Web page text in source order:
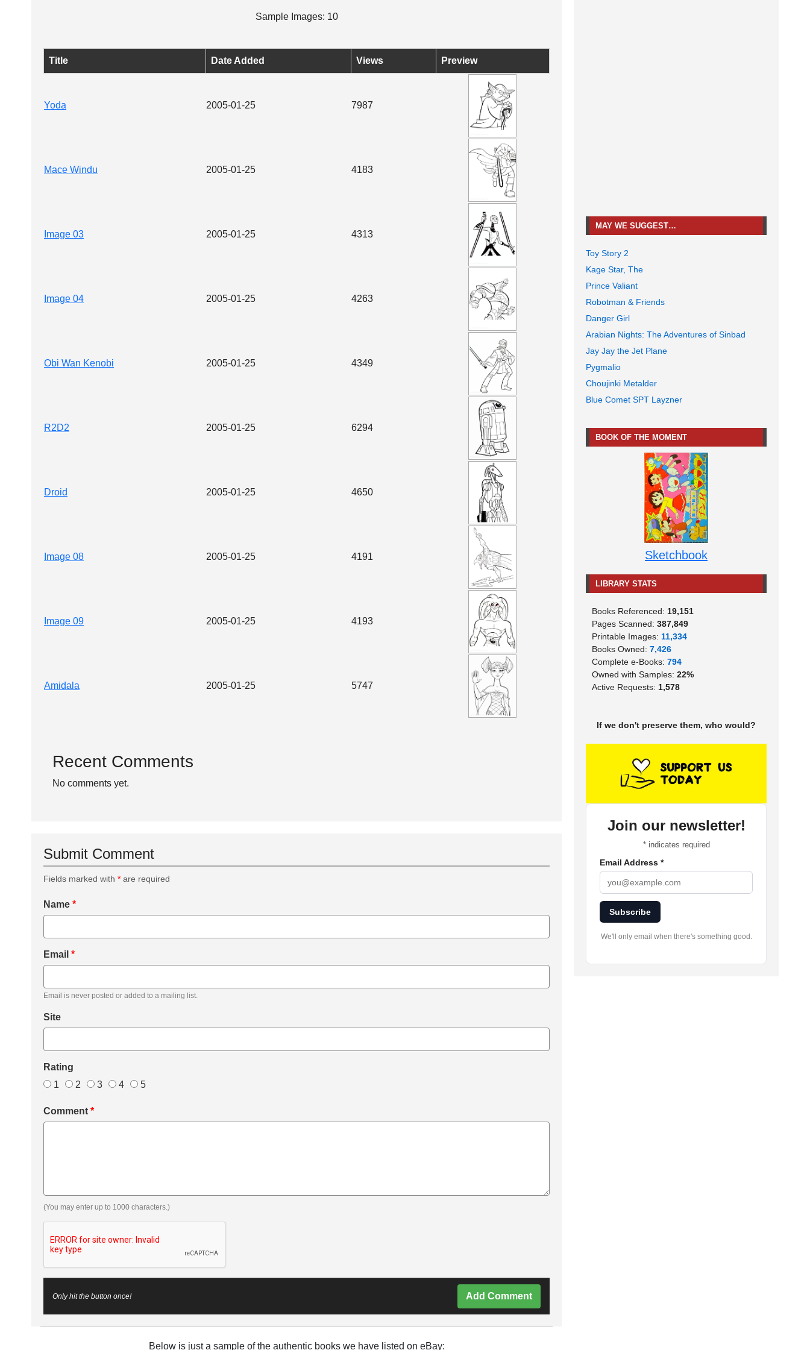
Sample Images: 10
Title Date Added Views Preview
Yoda 2005-01-25 7987
Mace Windu 2005-01-25 4183
Image 03 2005-01-25 4313
Image 04 2005-01-25 4263
Obi Wan Kenobi 2005-01-25 4349
R2D2 2005-01-25 6294
Droid 2005-01-25 4650
Image 08 2005-01-25 4191
Image 09 2005-01-25 4193
Amidala 2005-01-25 5747
Recent Comments
No comments yet.
Submit Comment
Fields marked with * are required
Name *
Email *
Email is never posted or added to a mailing list.
Site
Rating
1
2 3 4 5
Comment *
(You may enter up to 1000 characters.)
Only hit the button once! Add Comment
Below is just a sample of the authentic books we have listed on eBay:
MAY WE SUGGEST…
Toy Story 2
Kage Star, The
Prince Valiant
Robotman & Friends
Danger Girl
Arabian Nights: The Adventures of Sinbad
Jay Jay the Jet Plane
Pygmalio
Choujinki Metalder
Blue Comet SPT Layzner
BOOK OF THE MOMENT
Sketchbook
LIBRARY STATS
Books Referenced: 19,151
Pages Scanned: 387,849
Printable Images: 11,334
Books Owned: 7,426
Complete e-Books: 794
Owned with Samples: 22%
Active Requests: 1,578
If we don't preserve them, who would?
Join our newsletter!
*indicates required
Email Address *
Subscribe
We'll only email when there's something good.